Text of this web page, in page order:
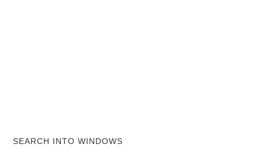
SEARCH INTO WINDOWS